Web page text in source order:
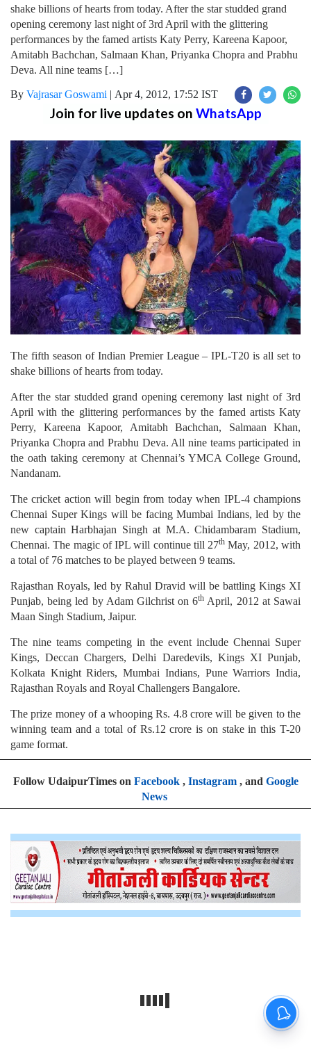
shake billions of hearts from today. After the star studded grand
opening ceremony last night of 3rd April with the glittering
performances by the famed artists Katy Perry, Kareena Kapoor,
Amitabh Bachchan, Salmaan Khan, Priyanka Chopra and Prabhu
Deva. All nine teams […]
By Vajrasar Goswami | Apr 4, 2012, 17:52 IST
Join for live updates on WhatsApp
The fifth season of Indian Premier League – IPL-T20 is all set to
shake billions of hearts from today.
After the star studded grand opening ceremony last night of 3rd
April with the glittering performances by the famed artists Katy
Perry, Kareena Kapoor, Amitabh Bachchan, Salmaan Khan,
Priyanka Chopra and Prabhu Deva. All nine teams participated in
the oath taking ceremony at Chennai’s YMCA College Ground,
Nandanam.
The cricket action will begin from today when IPL-4 champions
Chennai Super Kings will be facing Mumbai Indians, led by the
new captain Harbhajan Singh at M.A. Chidambaram Stadium,
Chennai. The magic of IPL will continue till 27th May, 2012, with
a total of 76 matches to be played between 9 teams.
Rajasthan Royals, led by Rahul Dravid will be battling Kings XI
Punjab, being led by Adam Gilchrist on 6th April, 2012 at Sawai
Maan Singh Stadium, Jaipur.
The nine teams competing in the event include Chennai Super
Kings, Deccan Chargers, Delhi Daredevils, Kings XI Punjab,
Kolkata Knight Riders, Mumbai Indians, Pune Warriors India,
Rajasthan Royals and Royal Challengers Bangalore.
The prize money of a whooping Rs. 4.8 crore will be given to the
winning team and a total of Rs.12 crore is on stake in this T-20
game format.
Follow UdaipurTimes on Facebook, Instagram, and Google
News